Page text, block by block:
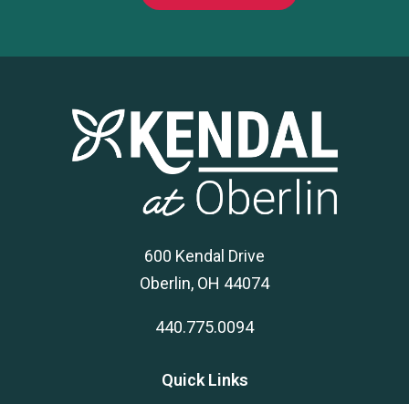
600 Kendal Drive
Oberlin, OH 44074
440.775.0094
Quick Links